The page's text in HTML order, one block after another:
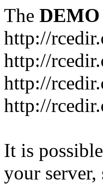
The DEMO
http://
http://
http://
http://
It is
your server,